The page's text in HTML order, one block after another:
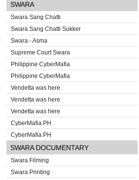
SWARA
Swara Sang Chatti
Swara Sang Chatti Sukker
Swara - Asma
Supreme Court Swara
Philippine CyberMafia
Philippine CyberMafia
Vendetta was here
Vendetta was here
Vendetta was here
CyberMafia.PH
CyberMafia.PH
SWARA DOCUMENTARY
Swara Filming
Swara Printing